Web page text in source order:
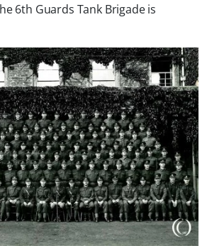
6th Guards Tank Brigade is